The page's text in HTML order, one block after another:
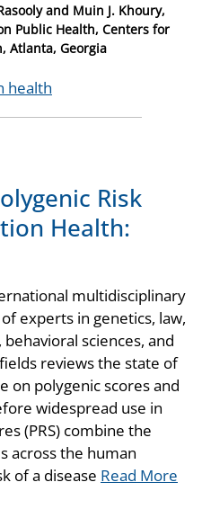
and Muin J. Khoury,
Public Health, Centers for
Atlanta, Georgia
health
Risk
Health:
multidisciplinary
experts in genetics, law,
behavioral sciences, and
reviews the state of
on polygenic scores and
widespread use in
(PRS) combine the
across the human
of a disease Read More